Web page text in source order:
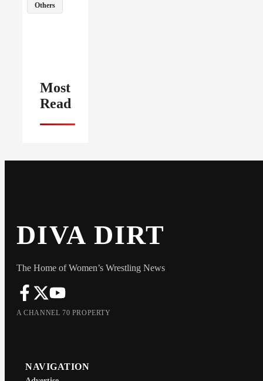
Others
Most
Read
DIVA DIRT
The Home of Women’s Wrestling News
A CHANNEL 70 PROPERTY
NAVIGATION